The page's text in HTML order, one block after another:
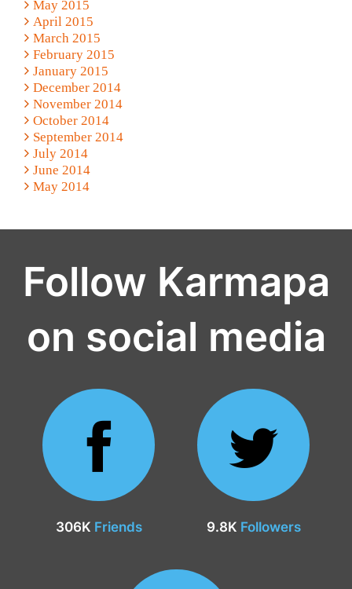
May 2015
April 2015
March 2015
February 2015
January 2015
December 2014
November 2014
October 2014
September 2014
July 2014
June 2014
May 2014
Follow Karmapa
on social media
306K Friends 9.8K Followers